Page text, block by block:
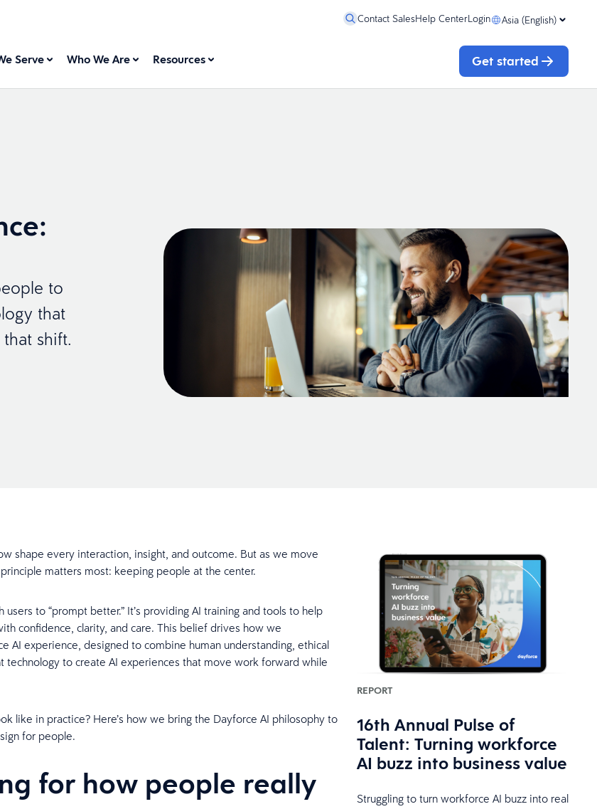
Contact SalesHelp CenterLogin Asia (English)
Serve Who We Are Resources Get started
to
that
shift.
shape every interaction, insight, and outcome. But as we move
matters most: keeping people at the center.
users to “prompt better.” It’s providing AI training and tools to help
confidence, clarity, and care. This belief drives how we
AI experience, designed to combine human understanding, ethical
technology to create AI experiences that move work forward while
like in practice? Here’s how we bring the Dayforce AI philosophy to
for people.
for how people really
REPORT
16th Annual Pulse of
Talent: Turning workforce
AI buzz into business value
Struggling to turn workforce AI buzz into real